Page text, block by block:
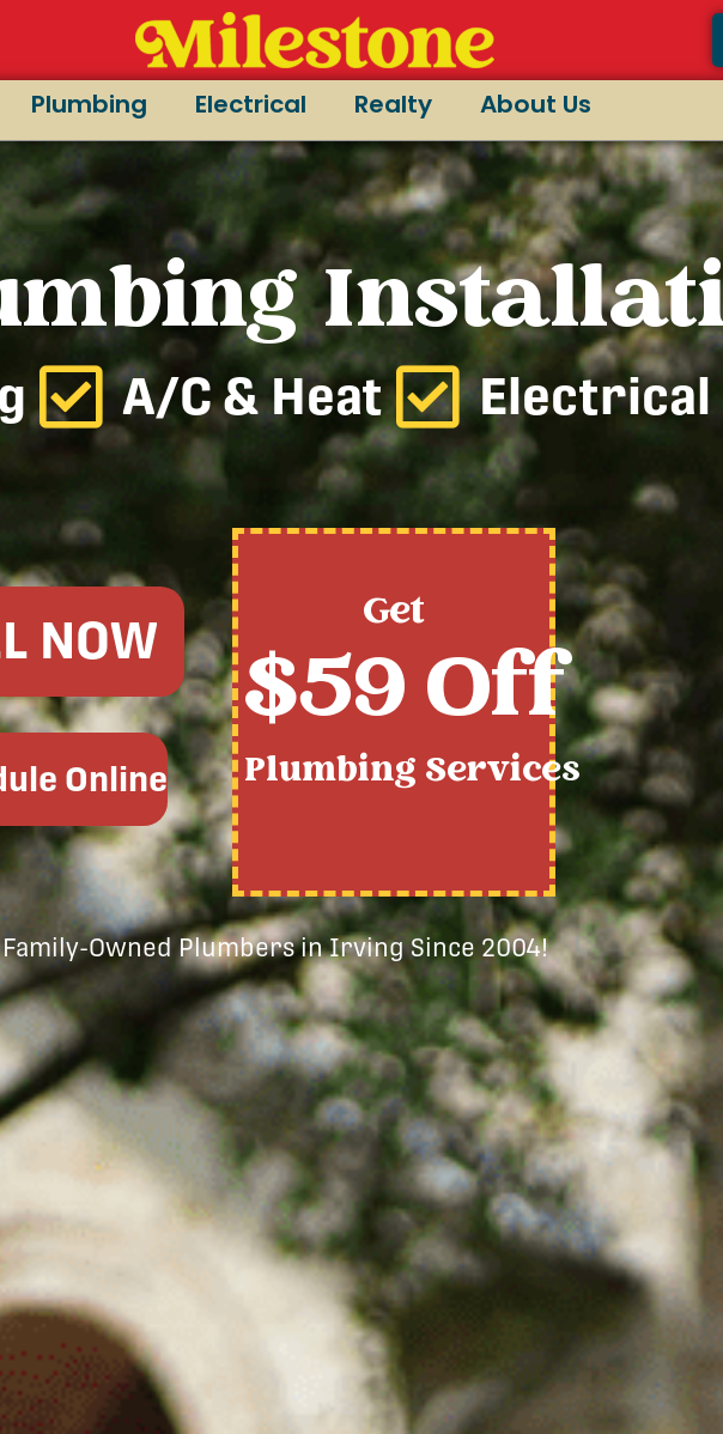
Plumbing Electrical Realty About Us
A/C & Heat Electrical
NOW
Online
Get
$59 Off
Plumbing Services
Family-Owned Plumbers in Irving Since 2004!